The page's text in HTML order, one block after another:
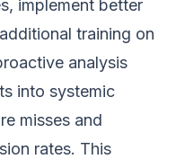
implement better
training on
analysis
into systemic
misses and
rates. This